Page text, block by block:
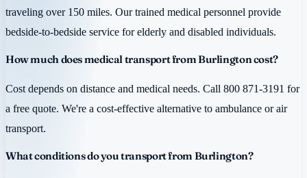
traveling over 150 miles. Our trained medical personnel provide
bedside-to-bedside service for elderly and disabled individuals.
How much does medical transport from Burlington cost?
Cost depends on distance and medical needs. Call 800 871-3191 for
a free quote. We're a cost-effective alternative to ambulance or air
transport.
What conditions do you transport from Burlington?